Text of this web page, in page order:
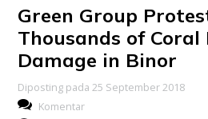
Green Group
Thousands of Coral
Damage in Binor
Diposting pada 25 September 2018
Komentar